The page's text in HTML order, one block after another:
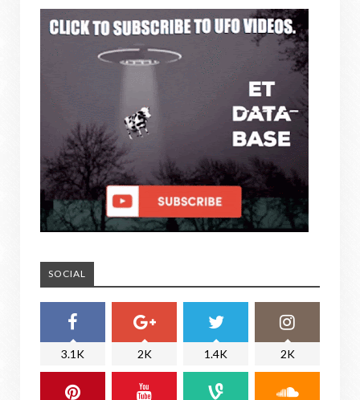
SOCIAL
3.1K 2K 1.4K 2K